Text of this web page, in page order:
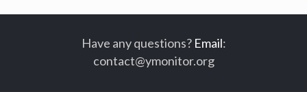
Have any questions? Email:
contact@ymonitor.org